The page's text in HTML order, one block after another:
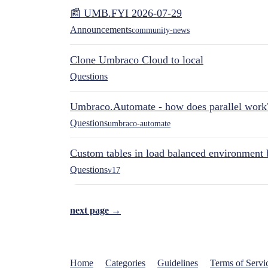
📰 UMB.FYI 2026-07-29
Announcementscommunity-news
Clone Umbraco Cloud to local
Questions
Umbraco.Automate - how does parallel
Questionsumbraco-automate
Custom tables in load balanced environment
Questionsv17
next page →
Home Categories Guidelines Terms of